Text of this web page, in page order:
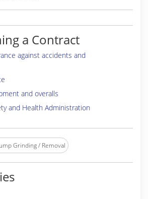
a Contract
against accidents and
and overalls
and Health Administration
Grinding / Removal